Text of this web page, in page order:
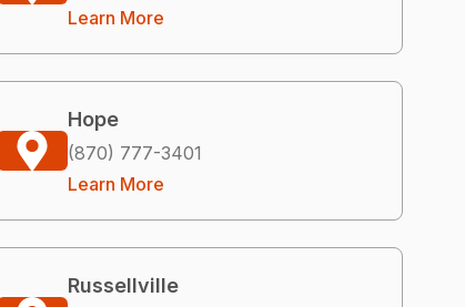
Learn More
Hope
(870) 777-3401
Learn More
Russellville